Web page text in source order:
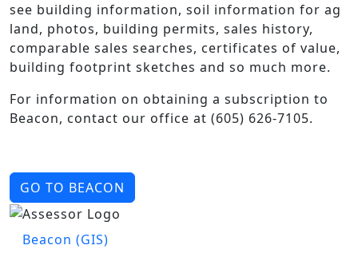
see building information, soil information for ag
land, photos, building permits, sales history,
comparable sales searches, certificates of value,
building footprint sketches and so much more.
For information on obtaining a subscription to
Beacon, contact our office at (605) 626-7105.
GO TO BEACON
Image
ASSESSOR'S MENU
Beacon (GIS)